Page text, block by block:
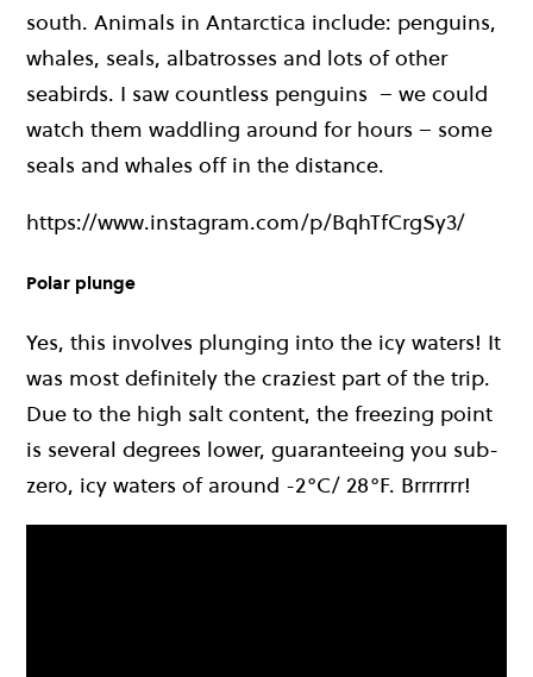
south. Animals in Antarctica include: penguins,
whales, seals, albatrosses and lots of other
seabirds. I saw countless penguins – we could
watch them waddling around for hours – some
seals and whales off in the distance.
https://www.instagram.com/p/BqhTfCrgSy3/
Polar plunge
Yes, this involves plunging into the icy waters! It
was most definitely the craziest part of the trip.
Due to the high salt content, the freezing point
is several degrees lower, guaranteeing you sub-
zero, icy waters of around -2°C/ 28°F. Brrrrrrr!